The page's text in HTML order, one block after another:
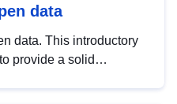
data
data. This introductory
provide a solid